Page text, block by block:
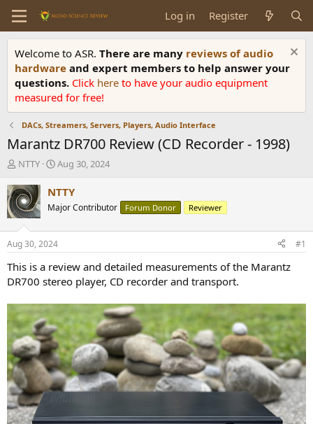
Log in Register
Welcome to ASR. There are many reviews of audio
hardware and expert members to help answer your
questions. Click here to have your audio equipment
measured for free!
DACs, Streamers, Servers, Players, Audio Interface
Marantz DR700 Review (CD Recorder - 1998)
T
r
e
a
d
t
a
r
t
e
r
NTTY
S
a
t
a
t
e
Aug 30, 2024
NTTY
Major Contributor Forum Donor Reviewer
Aug 30, 2024 #1
This is a review and detailed measurements of the Marantz
DR700 stereo player, CD recorder and transport.